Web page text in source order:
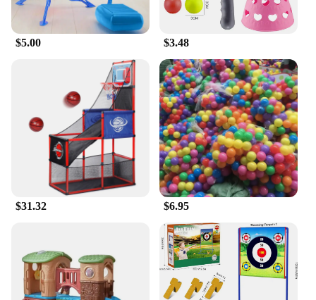
different play needs. Whether it's a backyard, a
park, or a community space, this play set can be
easily set up to provide endless hours of fun for
children. The play set's adaptability makes it an
excellent choice for both residential and
commercial settings, ensuring that it can be enjoyed
by children of all ages.
$5.00 $3.48
$31.32 $6.95